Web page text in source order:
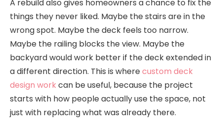
A rebuild also gives homeowners a chance to fix the
things they never liked. Maybe the stairs are in the
wrong spot. Maybe the deck feels too narrow.
Maybe the railing blocks the view. Maybe the
backyard would work better if the deck extended in
a different direction. This is wherecustom deck
design workcan be useful, because the project
starts with how people actually use the space, not
just with replacing what was already there.